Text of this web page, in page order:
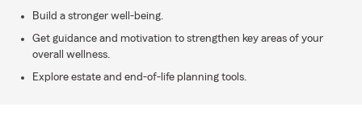
Build a stronger well-being.
Get guidance and motivation to strengthen key areas of your
overall wellness.
Explore estate and end-of-life planning tools.